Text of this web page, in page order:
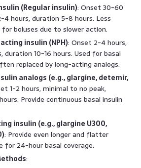
(Regular insulin): Onset 30-60
4 hours, duration 5-8 hours. Less
boluses due to slower action.
insulin (NPH): Onset 2-4 hours,
duration 10-16 hours. Used for basal
replaced by long-acting analogs.
analogs (e.g., glargine, detemir,
1-2 hours, minimal to no peak,
Provide continuous basal insulin
insulin (e.g., glargine U300,
: Provide even longer and flatter
for 24-hour basal coverage.
: